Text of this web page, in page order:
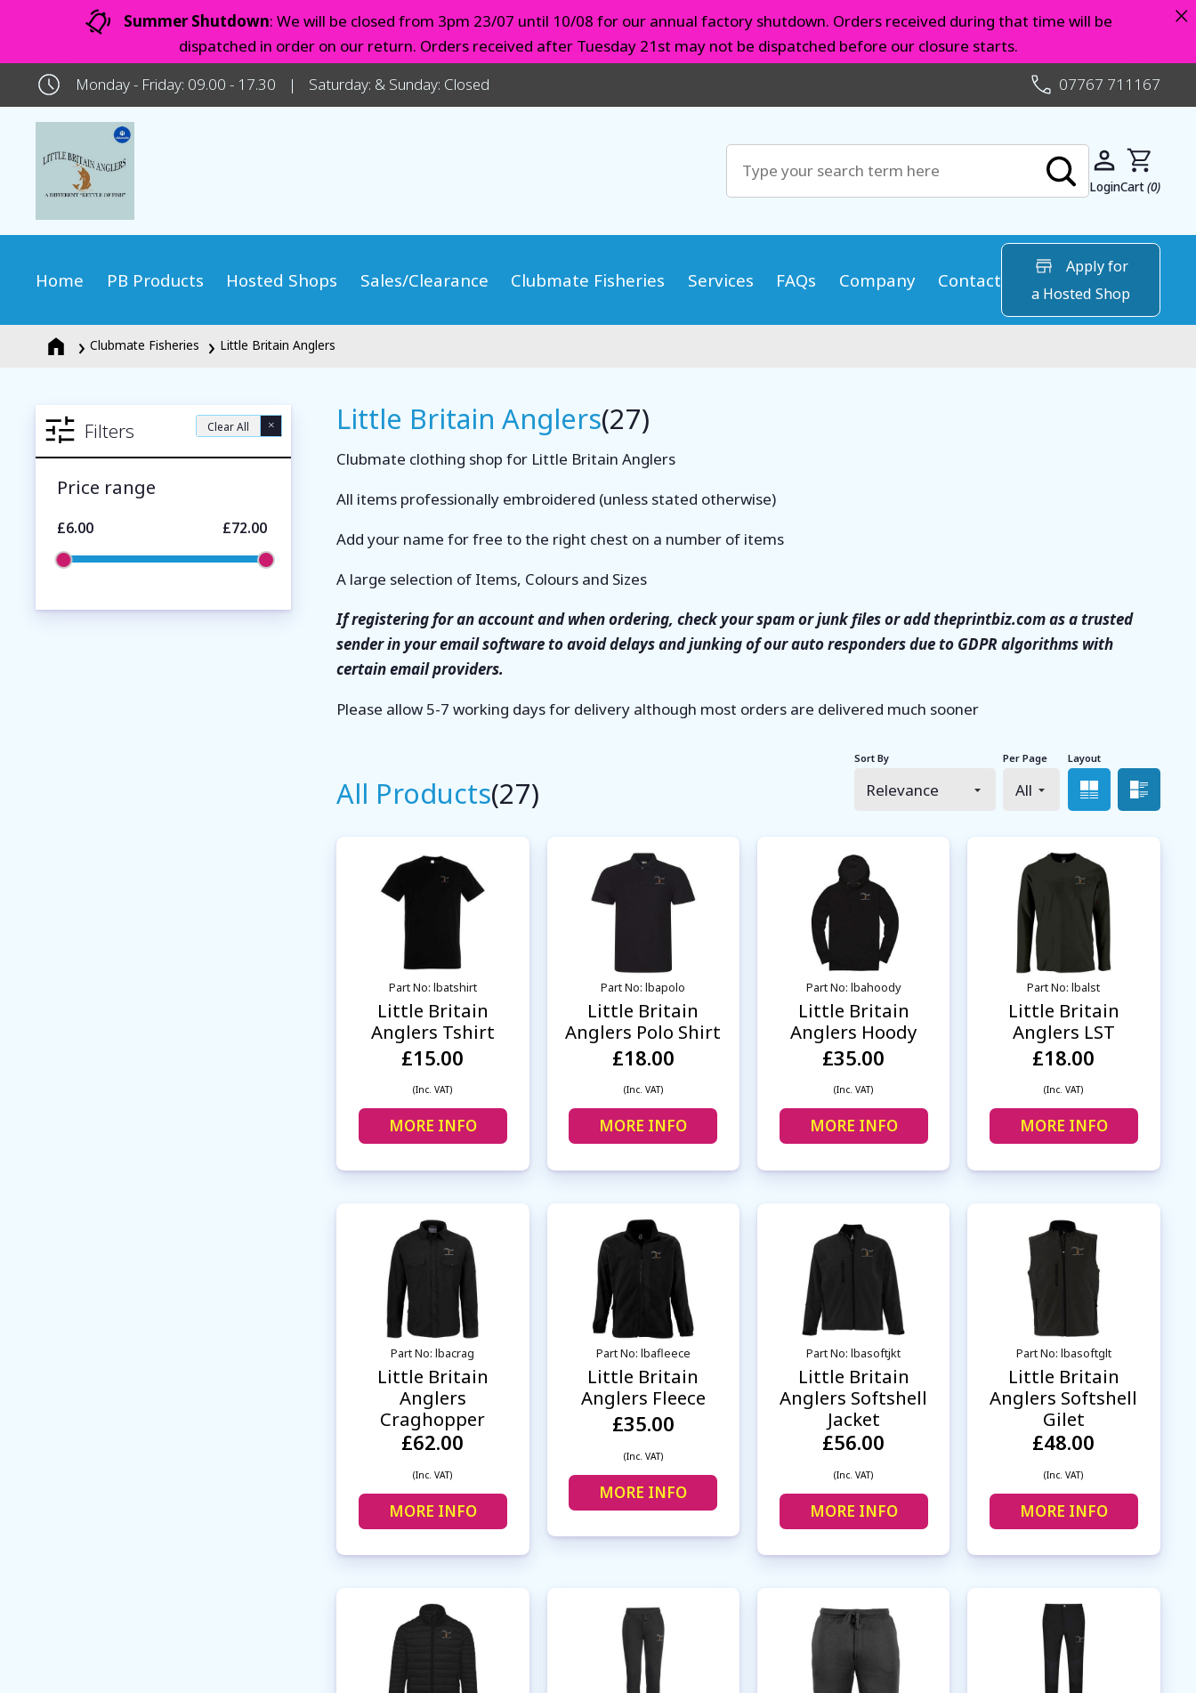
Summer Shutdown: We will be closed from 3pm 23/07 until 10/08 for our annual factory shutdown. Orders received during that time will be
dispatched in order on our return. Orders received after Tuesday 21st may not be dispatched before our closure starts.
×
Monday - Friday: 09.00 - 17.30 Saturday: & Sunday: Closed 07767 711167
LoginCart(0)
Home PB Products Hosted Shops Sales/Clearance Clubmate Fisheries Services FAQs Company Contact
Apply for
a Hosted Shop
Clubmate Fisheries Little Britain Anglers
Filters Clear All ×
Price range
£6.00 £72.00
Little Britain Anglers(27)
Clubmate clothing shop for Little Britain Anglers
All items professionally embroidered (unless stated otherwise)
Add your name for free to the right chest on a number of items
A large selection of Items, Colours and Sizes
If registering for an account and when ordering, check your spam or junk files or add theprintbiz.com as a trusted
sender in your email software to avoid delays and junking of our auto responders due to GDPR algorithms with
certain email providers.
Please allow 5-7 working days for delivery although most orders are delivered much sooner
All Products(27)
Sort By Per Page Layout
Grid view
Part No: lbatshirt
Little Britain
Anglers Tshirt
£15.00
(Inc. VAT)
MORE INFO
Part No: lbapolo
Little Britain
Anglers Polo Shirt
£18.00
(Inc. VAT)
MORE INFO
Part No: lbahoody
Little Britain
Anglers Hoody
£35.00
(Inc. VAT)
MORE INFO
Part No: lbalst
Little Britain
Anglers LST
£18.00
(Inc. VAT)
MORE INFO
Part No: lbacrag
Little Britain
Anglers
Craghopper
£62.00
(Inc. VAT)
MORE INFO
Part No: lbafleece
Little Britain
Anglers Fleece
£35.00
(Inc. VAT)
MORE INFO
Part No: lbasoftjkt
Little Britain
Anglers Softshell
Jacket
£56.00
(Inc. VAT)
MORE INFO
Part No: lbasoftglt
Little Britain
Anglers Softshell
Gilet
£48.00
(Inc. VAT)
MORE INFO